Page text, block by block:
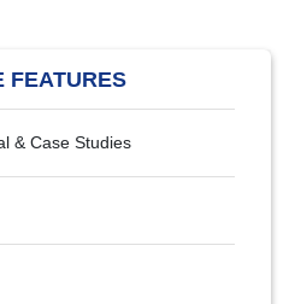
FEATURES
& Case Studies